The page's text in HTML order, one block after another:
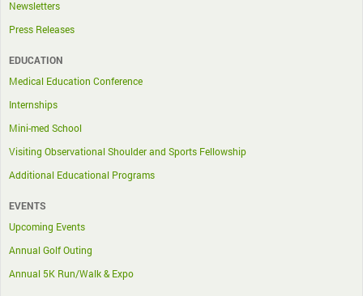
Newsletters
Press Releases
EDUCATION
Medical Education Conference
Internships
Mini-med School
Visiting Observational Shoulder and Sports Fellowship
Additional Educational Programs
EVENTS
Upcoming Events
Annual Golf Outing
Annual 5K Run/Walk & Expo